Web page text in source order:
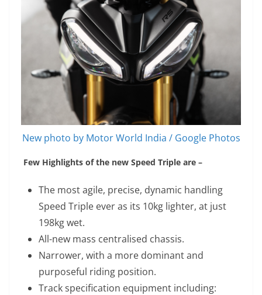
New photo by Motor World India / Google Photos
Few Highlights of the new Speed Triple are –
The most agile, precise, dynamic handling
Speed Triple ever as its 10kg lighter, at just
198kg wet.
All-new mass centralised chassis.
Narrower, with a more dominant and
purposeful riding position.
Track specification equipment including: